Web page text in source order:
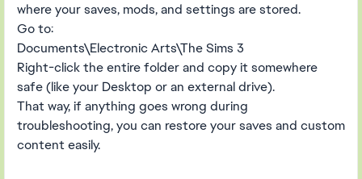
where your saves, mods, and settings are stored.
Go to:
Documents\Electronic Arts\The Sims 3
Right-click the entire folder and copy it somewhere
safe (like your Desktop or an external drive).
That way, if anything goes wrong during
troubleshooting, you can restore your saves and custom
content easily.